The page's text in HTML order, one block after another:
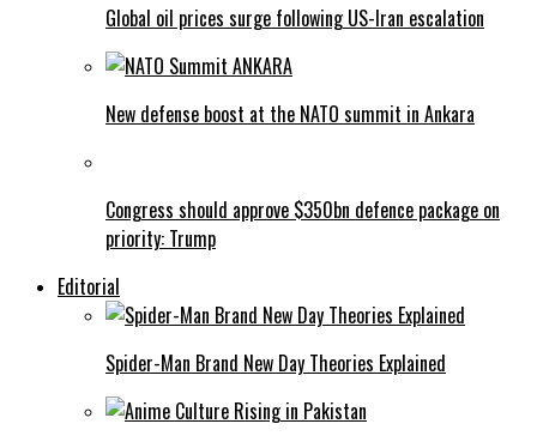
Global oil prices surge following US-Iran escalation
New defense boost at the NATO summit in Ankara
Congress should approve $350bn defence package on
priority: Trump
Editorial
Spider-Man Brand New Day Theories Explained